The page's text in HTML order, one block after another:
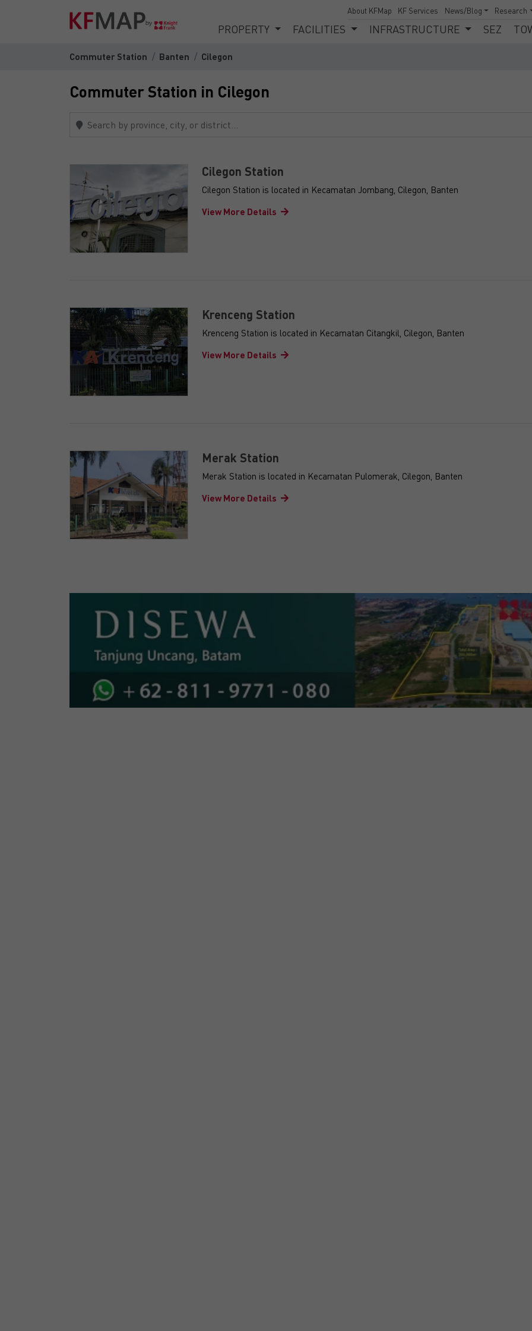
About KFMap KF Services News/Blog Research
PROPERTY FACILITIES INFRASTRUCTURE SEZ
Commuter Station Banten Cilegon
Commuter Station in Cilegon
Cilegon Station
Cilegon Station is located in Kecamatan Jombang, Cilegon, Banten
View More Details
Krenceng Station
Krenceng Station is located in Kecamatan Citangkil, Cilegon, Banten
View More Details
Merak Station
Merak Station is located in Kecamatan Pulomerak, Cilegon, Banten
View More Details